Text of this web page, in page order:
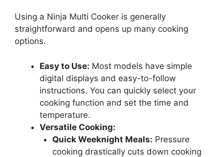
Using a Ninja Multi Cooker is generally
straightforward and opens up many cooking
options.
Easy to Use: Most models have simple
digital displays and easy-to-follow
instructions. You can quickly select your
cooking function and set the time and
temperature.
Versatile Cooking:
Quick Weeknight Meals: Pressure
cooking drastically cuts down cooking